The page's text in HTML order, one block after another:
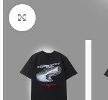
Click to enlarge